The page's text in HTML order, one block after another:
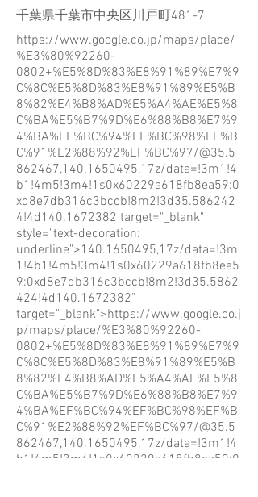
千葉県千葉市中央区川戸町481-7
https://www.google.co.jp/maps/place/
%E3%80%92260-
0802+%E5%8D%83%E8%91%89%E7%9
C%8C%E5%8D%83%E8%91%89%E5%B
8%82%E4%B8%AD%E5%A4%AE%E5%8
C%BA%E5%B7%9D%E6%88%B8%E7%9
4%BA%EF%BC%94%EF%BC%98%EF%B
C%91%E2%88%92%EF%BC%97/@35.5
862467,140.1650495,17z/data=!3m1!4
b1!4m5!3m4!1s0x60229a618fb8ea59:0
xd8e7db316c3bccb!8m2!3d35.586242
4!4d140.1672382 target="_blank"
style="text-decoration:
underline">140.1650495,17z/data=!3m
1!4b1!4m5!3m4!1s0x60229a618fb8ea5
9:0xd8e7db316c3bccb!8m2!3d35.5862
424!4d140.1672382"
target="_blank">https://www.google.co.j
p/maps/place/%E3%80%92260-
0802+%E5%8D%83%E8%91%89%E7%9
C%8C%E5%8D%83%E8%91%89%E5%B
8%82%E4%B8%AD%E5%A4%AE%E5%8
C%BA%E5%B7%9D%E6%88%B8%E7%9
4%BA%EF%BC%94%EF%BC%98%EF%B
C%91%E2%88%92%EF%BC%97/@35.5
862467,140.1650495,17z/data=!3m1!4
b1!4m5!3m4!1s0x60229a618fb8ea59:0